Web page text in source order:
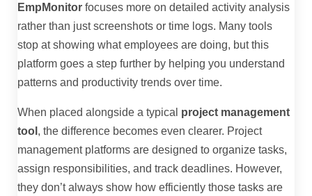
EmpMonitor focuses more on detailed activity analysis
rather than just screenshots or time logs. Many tools
stop at showing what employees are doing, but this
platform goes a step further by helping you understand
patterns and productivity trends over time.
When placed alongside a typical project management
tool , the difference becomes even clearer. Project
management platforms are designed to organize tasks,
assign responsibilities, and track deadlines. However,
they don’t always show how efficiently those tasks are